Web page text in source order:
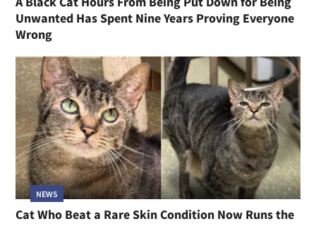
Unwanted Has Spent Nine Years Proving Everyone
Wrong
NEWS
Cat Who Beat a Rare Skin Condition Now Runs the